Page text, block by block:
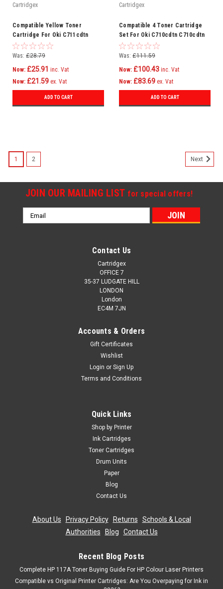
Cartridgex
Compatible Yellow Toner
Cartridge For Oki C711cdtn
C711dm C711dn C711n C710
Was: £28.79
Now: £25.91 inc. Vat
Now: £21.59 ex. Vat
ADD TO CART
Cartridgex
Compatible 4 Toner Cartridge
Set For Oki C710cdtn C710cdtn
C710dtn C710n C711 C710
Was: £111.59
Now: £100.43 inc. Vat
Now: £83.69 ex. Vat
ADD TO CART
C711cdtn C711dm C711dn C711n C710
For: Oki C710Oki C710cdtnOki C710dnOki C710dtnOki
C710nOki C711Oki C711cdtnOki C711DMOki C711dnOki
C711nPage Yield: 11,000 @ 5% Average CoverageColour:
Now:£21.59 ex. Vat
SALE
1 2 Next
JOIN OUR MAILING LIST for special offers!
Email
Address
Contact Us
Cartridgex
OFFICE 7
35-37 LUDGATE HILL
LONDON
London
EC4M 7JN
Accounts & Orders
Gift Certificates
Wishlist
Login or Sign Up
Terms and Conditions
Quick Links
Shop by Printer
Ink Cartridges
Toner Cartridges
Drum Units
Paper
Blog
Contact Us
About Us Privacy Policy| Returns
Schools & Local
Authorities
Blog Contact Us
Recent Blog Posts
Complete HP 117A Toner Buying Guide For HP Colour Laser Printers
Compatible vs Original Printer Cartridges: Are You Overpaying for Ink in